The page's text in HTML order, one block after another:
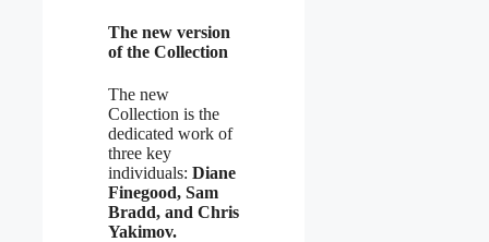
The new version
of the Collection
The new
Collection is the
dedicated work of
three key
individuals: Diane
Finegood, Sam
Bradd, and Chris
Yakimov.